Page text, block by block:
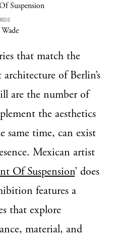
Suspension
that match the
of Berlin’s
are the number of
the aesthetics
same time, can exist
Mexican artist
Of Suspension’ does
features a
that explore
material, and